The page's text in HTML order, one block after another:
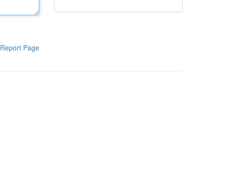
Report Page